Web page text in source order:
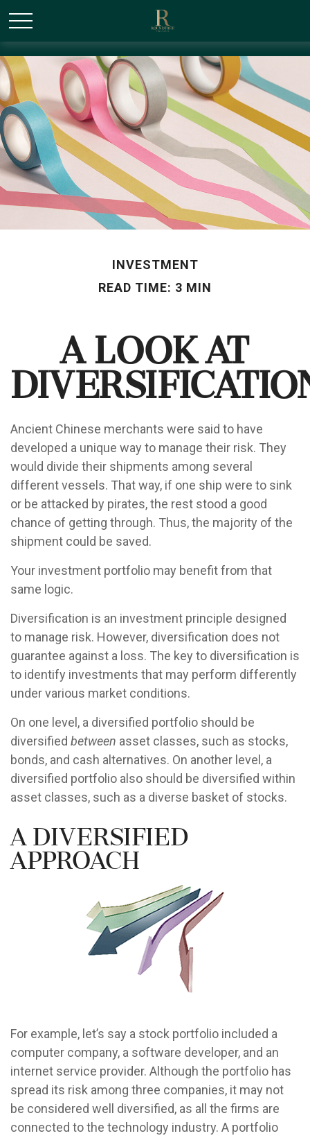
INVESTMENT
READ TIME: 3 MIN
A Look at
Ancient Chinese merchants were said to have
developed a unique way to manage their risk. They
would divide their shipments among several
different vessels. That way, if one ship were to sink
or be attacked by pirates, the rest stood a good
chance of getting through. Thus, the majority of the
shipment could be saved.
Your investment portfolio may benefit from that
same logic.
Diversification is an investment principle designed
to manage risk. However, diversification does not
guarantee against a loss. The key to diversification is
to identify investments that may perform differently
under various market conditions.
On one level, a diversified portfolio should be
diversified between asset classes, such as stocks,
bonds, and cash alternatives. On another level, a
diversified portfolio also should be diversified within
asset classes, such as a diverse basket of stocks.
A Diversified
Approach
For example, let’s say a stock portfolio included a
computer company, a software developer, and an
internet service provider. Although the portfolio has
spread its risk among three companies, it may not
be considered well diversified, as all the firms are
connected to the technology industry. A portfolio